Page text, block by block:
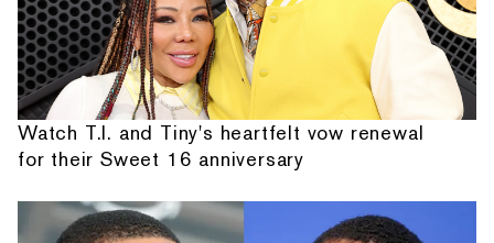
Watch T.I. and Tiny's heartfelt vow renewal
for their Sweet 16 anniversary